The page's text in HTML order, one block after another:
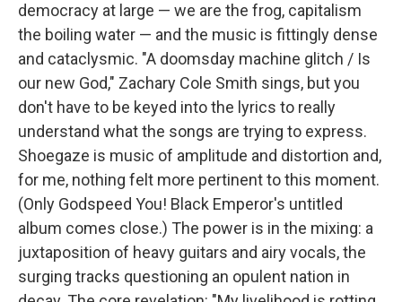
democracy at large — we are the frog, capitalism
the boiling water — and the music is fittingly dense
and cataclysmic. "A doomsday machine glitch / Is
our new God," Zachary Cole Smith sings, but you
don't have to be keyed into the lyrics to really
understand what the songs are trying to express.
Shoegaze is music of amplitude and distortion and,
for me, nothing felt more pertinent to this moment.
(Only Godspeed You! Black Emperor's untitled
album comes close.) The power is in the mixing: a
juxtaposition of heavy guitars and airy vocals, the
surging tracks questioning an opulent nation in